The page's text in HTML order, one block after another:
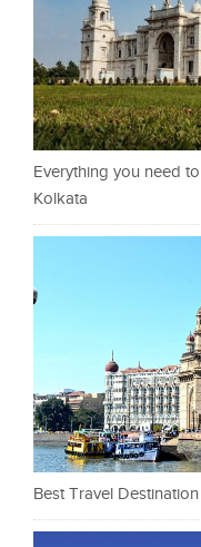
Everything you need
Kolkata
Best Travel